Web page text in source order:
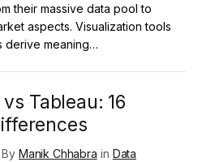
their massive data pool to
aspects. Visualization tools
derive meaning…
Tableau: 16
Manik Chhabra in Data